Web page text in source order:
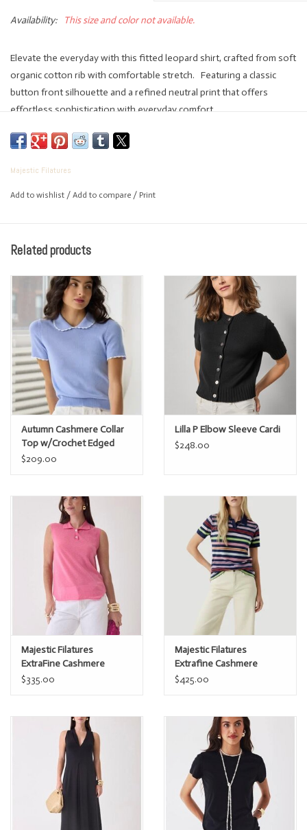
Availability: This size and color not available.
Elevate the everyday with this fitted leopard shirt, crafted from soft
organic cotton rib with comfortable stretch. Featuring a classic
button front silhouette and a refined neutral print that offers
effortless sophistication with everyday comfort.
Handcrafted from the finest French materials in Paris and produced
exclusively in Europe.
Stretch Organic Cotton
Button Front
Lay Flat to Dry
Majestic Filatures
Add to wishlist / Add to compare / Print
Related products
Autumn Cashmere Collar
Top w/Crochet Edged
$209.00
Lilla P Elbow Sleeve Cardi
$248.00
Majestic Filatures
ExtraFine Cashmere
Sleeveless Polo
$335.00
Majestic Filatures
Extrafine Cashmere
Novelty Stripe s/s Polo
$425.00